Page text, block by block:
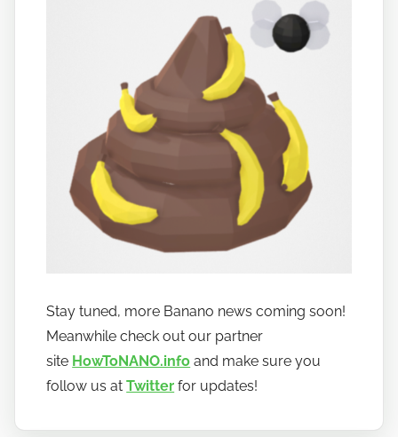
Stay tuned, more Banano news coming soon!
Meanwhile check out our partner
site HowToNANO.info and make sure you
follow us atTwitter for updates!